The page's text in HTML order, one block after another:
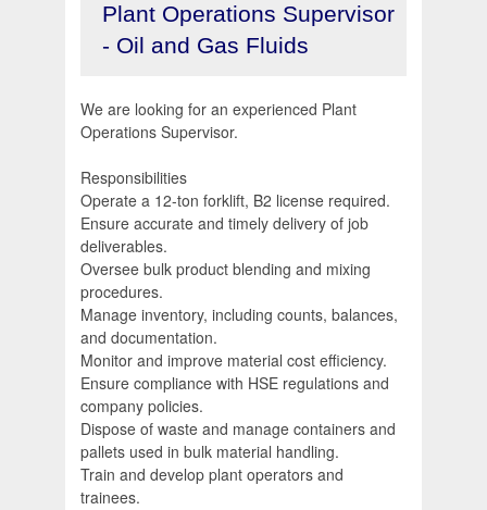
Plant Operations Supervisor
- Oil and Gas Fluids
We are looking for an experienced Plant
Operations Supervisor.
Responsibilities
Operate a 12-ton forklift, B2 license required.
Ensure accurate and timely delivery of job
deliverables.
Oversee bulk product blending and mixing
procedures.
Manage inventory, including counts, balances,
and documentation.
Monitor and improve material cost efficiency.
Ensure compliance with HSE regulations and
company policies.
Dispose of waste and manage containers and
pallets used in bulk material handling.
Train and develop plant operators and
trainees.